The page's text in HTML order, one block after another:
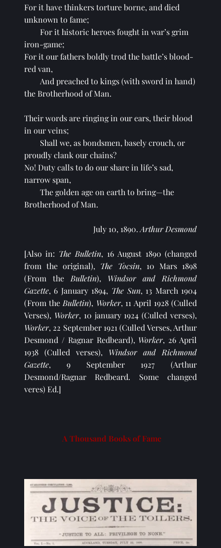
For it have thinkers torture borne, and died
unknown to fame;
For it historic heroes fought in war’s grim
iron-game;
For it our fathers boldly trod the battle’s blood-
red van,
And preached to kings (with sword in hand)
the Brotherhood of Man.
Their words are ringing in our ears, their blood
in our veins;
Shall we, as bondsmen, basely crouch, or
proudly clank our chains?
No! Duty calls to do our share in life’s sad,
narrow span,
The golden age on earth to bring—the
Brotherhood of Man.
July 10, 1890. Arthur Desmond
[Also in: The Bulletin, 16 August 1890 (changed
from the original), The Tocsin, 10 Mars 1898
(From the Bulletin), Windsor and Richmond
Gazette, 6 January 1894, The Sun, 13 March 1904
(From the Bulletin), Worker, 11 April 1928 (Culled
Verses), Worker
Worker, 22 September 1921 (Culled Verses, Arthur
Desmond / Ragnar Redbeard), Worker, 26 April
1938 (Culled verses), Windsor and Richmond
Gazette, 9 September 1927 (Arthur
Desmond/Ragnar Redbeard. Some changed
veres) Ed.]
A Thousand Books of Fame